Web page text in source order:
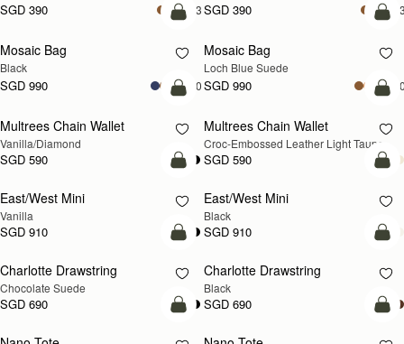
SGD 390 +3SGD 390
add to bag
Mosaic Bag
Black
SGD 990 +10
NEW
Mosaic Bag
Loch Blue Suede
SGD 990
add to bag
Multrees Chain Wallet
Vanilla/Diamond
SGD 590
NEW
Multrees Chain Wallet
Croc-Embossed Leather Light Taupe
SGD 590
add to bag
East/West Mini
Vanilla
SGD 910
East/West Mini
Black
SGD 910
add to bag
Charlotte Drawstring
Chocolate Suede
SGD 690
Charlotte Drawstring
Black
SGD 690
add to bag